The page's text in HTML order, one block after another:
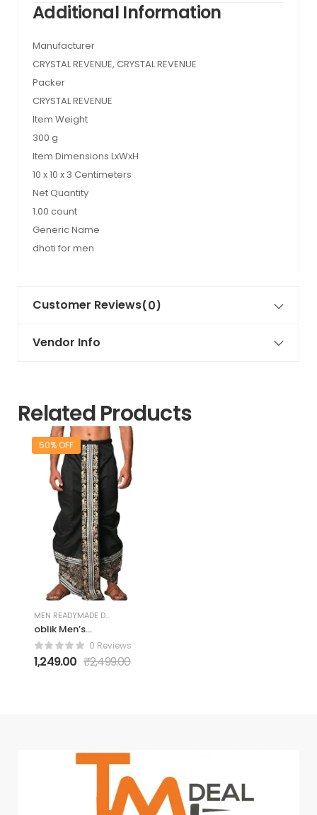
Additional Information
Manufacturer
CRYSTAL REVENUE, CRYSTAL REVENUE
Packer
CRYSTAL REVENUE
Item Weight
300 g
Item Dimensions LxWxH
10 x 10 x 3 Centimeters
Net Quantity
1.00 count
Generic Name
dhoti for men
Customer Reviews(0)
Vendor Info
Related Products
50% OFF
MEN READYMADE DHOTIS
oblik Men’s
Readymade
Dupion Silk
Dhoti – Black |
0 Reviews
1,249.00 ₹2,499.00